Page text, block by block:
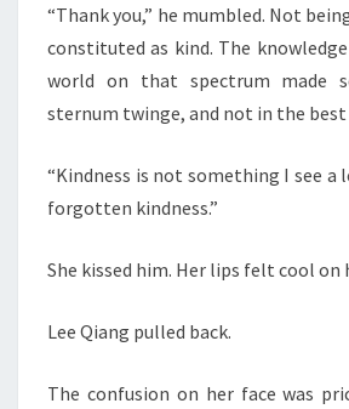
“Thank you,” he mumbled. Not
constituted as kind. The
world on that spectrum made
sternum twinge, and not in the best
“Kindness is not something I see a
forgotten kindness.”
She kissed him. Her lips felt cool on
Lee Qiang pulled back.
The confusion on her face was